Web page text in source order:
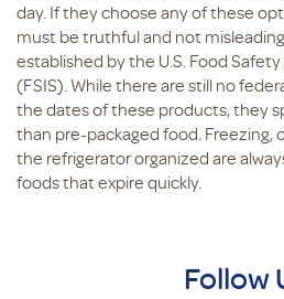
day. If they choose any of these
must be truthful and not
established by the U.S. Food
(FSIS). While there are still no
the dates of these products, they
than pre-packaged food. Freezing,
the refrigerator organized are
foods that expire quickly.
Follow